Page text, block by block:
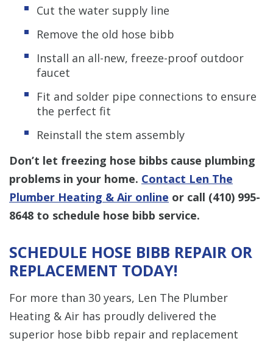
Cut the water supply line
Remove the old hose bibb
Install an all-new, freeze-proof outdoor
faucet
Fit and solder pipe connections to ensure
the perfect fit
Reinstall the stem assembly
Don’t let freezing hose bibbs cause plumbing
problems in your home. Contact Len The
Plumber Heating & Air online or call (410) 995-
8648 to schedule hose bibb service.
SCHEDULE HOSE BIBB REPAIR OR
REPLACEMENT TODAY!
For more than 30 years, Len The Plumber
Heating & Air has proudly delivered the
superior hose bibb repair and replacement